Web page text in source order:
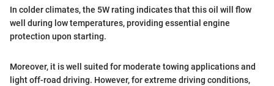
In colder climates, the 5W rating indicates that this oil will flow
well during low temperatures, providing essential engine
protection upon starting.
Moreover, it is well suited for moderate towing applications and
light off-road driving. However, for extreme driving conditions,